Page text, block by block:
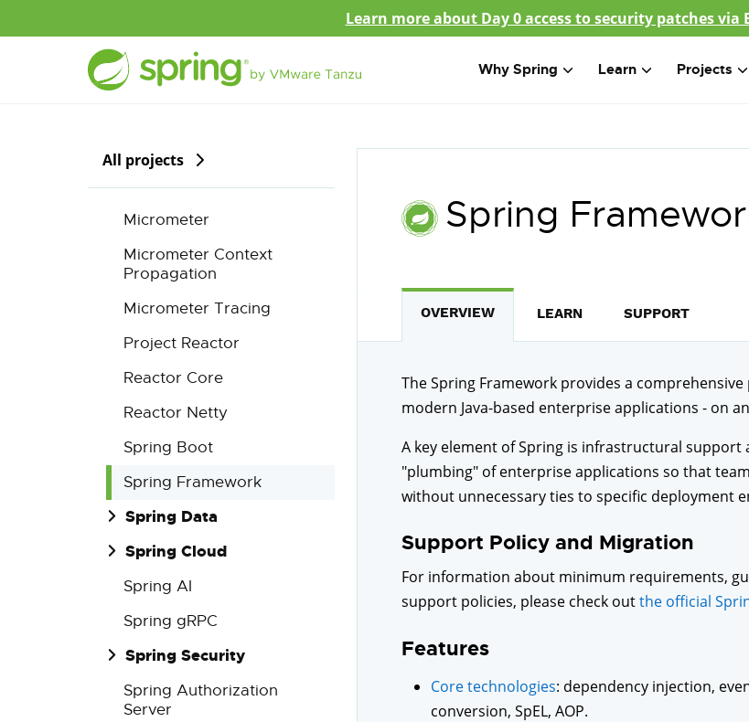
Learn more about Day 0 access to security patches via
Why Spring Learn Projects
All projects
Micrometer
Micrometer Context
Propagation
Micrometer Tracing
Project Reactor
Reactor Core
Reactor Netty
Spring Boot
Spring Framework
Spring Data
Spring Cloud
Spring AI
Spring gRPC
Spring Security
Spring Authorization
Server
Spring
OVERVIEW LEARN SUPPORT
The Spring Framework provides a
modern Java-based enterprise applications - on
A key element of Spring is infrastructural
"plumbing" of enterprise applications so that
without unnecessary ties to specific deployment
Support Policy and Migration
For information about minimum requirements,
support policies, please check outthe official
Features
Core technologies: dependency injection,
conversion, SpEL, AOP.